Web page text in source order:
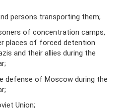
persons transporting them;
of concentration camps,
places of forced detention
and their allies during the
defense of Moscow during the
Union;